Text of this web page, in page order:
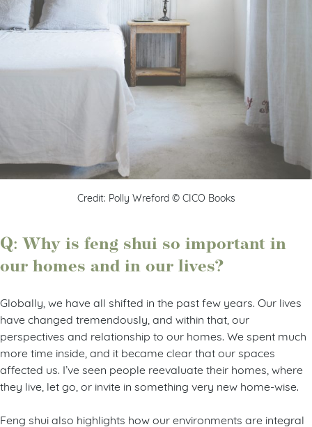
Credit: Polly Wreford © CICO Books
Q: Why is feng shui so important in
our homes and in our lives?
Globally, we have all shifted in the past few years. Our lives
have changed tremendously, and within that, our
perspectives and relationship to our homes. We spent much
more time inside, and it became clear that our spaces
affected us. I’ve seen people reevaluate their homes, where
they live, let go, or invite in something very new home-wise.
Feng shui also highlights how our environments are integral